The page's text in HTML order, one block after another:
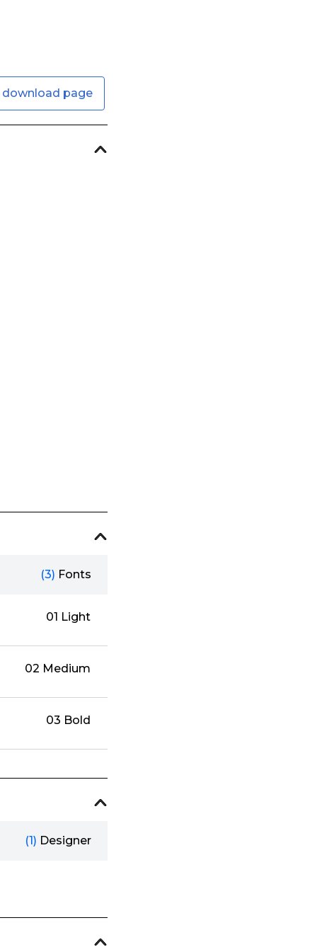
download page
(3) Fonts
01 Light
02 Medium
03 Bold
(1) Designer